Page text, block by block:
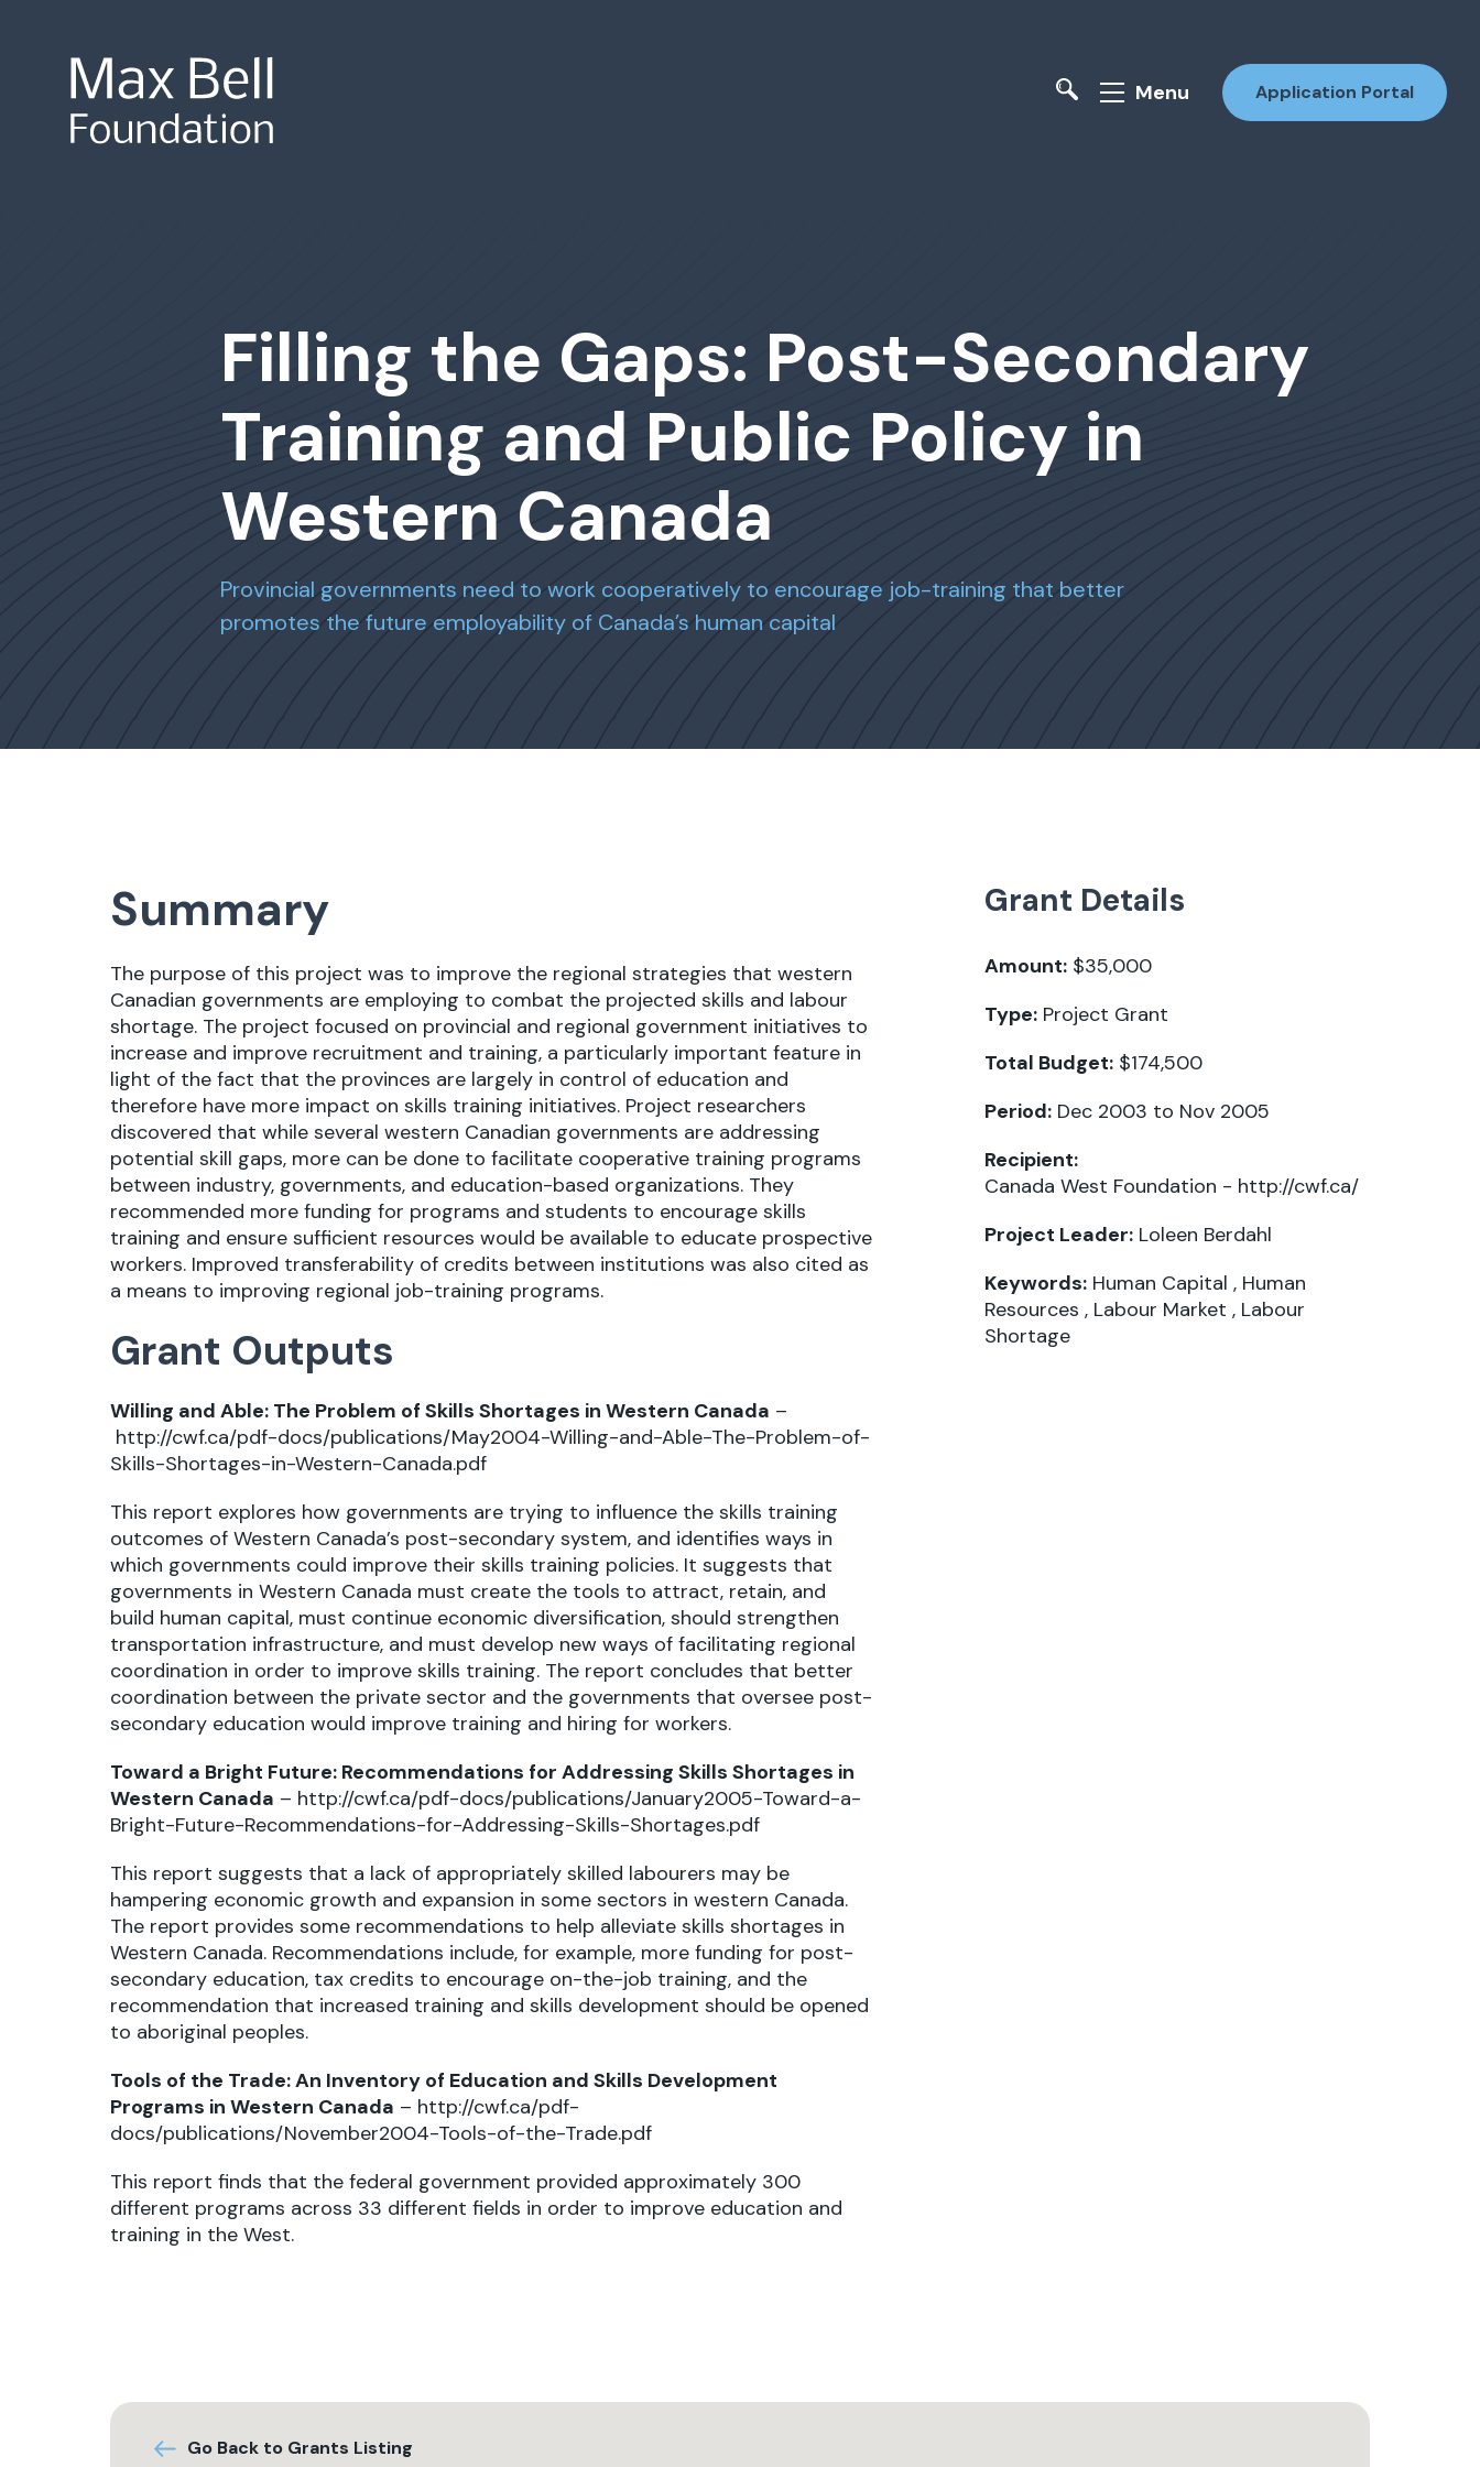
Menu Application Portal
Filling the Gaps: Post-Secondary
Training and Public Policy in
Western Canada
Provincial governments need to work cooperatively to encourage job-training that better
promotes the future employability of Canada’s human capital
Summary
The purpose of this project was to improve the regional strategies that western
Canadian governments are employing to combat the projected skills and labour
shortage. The project focused on provincial and regional government initiatives to
increase and improve recruitment and training, a particularly important feature in
light of the fact that the provinces are largely in control of education and
therefore have more impact on skills training initiatives. Project researchers
discovered that while several western Canadian governments are addressing
potential skill gaps, more can be done to facilitate cooperative training programs
between industry, governments, and education-based organizations. They
recommended more funding for programs and students to encourage skills
training and ensure sufficient resources would be available to educate prospective
workers. Improved transferability of credits between institutions was also cited as
a means to improving regional job-training programs.
Grant Outputs
Willing and Able: The Problem of Skills Shortages in Western Canada –
http://cwf.ca/pdf-docs/publications/May2004-Willing-and-Able-The-Problem-of-
Skills-Shortages-in-Western-Canada.pdf
This report explores how governments are trying to influence the skills training
outcomes of Western Canada’s post-secondary system, and identifies ways in
which governments could improve their skills training policies. It suggests that
governments in Western Canada must create the tools to attract, retain, and
build human capital, must continue economic diversification, should strengthen
transportation infrastructure, and must develop new ways of facilitating regional
coordination in order to improve skills training. The report concludes that better
coordination between the private sector and the governments that oversee post-
secondary education would improve training and hiring for workers.
Toward a Bright Future: Recommendations for Addressing Skills Shortages in
Western Canada – http://cwf.ca/pdf-docs/publications/January2005-Toward-a-
Bright-Future-Recommendations-for-Addressing-Skills-Shortages.pdf
This report suggests that a lack of appropriately skilled labourers may be
hampering economic growth and expansion in some sectors in western Canada.
The report provides some recommendations to help alleviate skills shortages in
Western Canada. Recommendations include, for example, more funding for post-
secondary education, tax credits to encourage on-the-job training, and the
recommendation that increased training and skills development should be opened
to aboriginal peoples.
Tools of the Trade: An Inventory of Education and Skills Development
Programs in Western Canada – http://cwf.ca/pdf-
docs/publications/November2004-Tools-of-the-Trade.pdf
This report finds that the federal government provided approximately 300
different programs across 33 different fields in order to improve education and
training in the West.
Grant Details
Amount: $35,000
Type: Project Grant
Total Budget: $174,500
Period: Dec 2003 to Nov 2005
Recipient:
Canada West Foundation - http://cwf.ca/
Project Leader: Loleen Berdahl
Keywords: Human Capital , Human
Resources , Labour Market , Labour
Shortage
Go Back to Grants Listing